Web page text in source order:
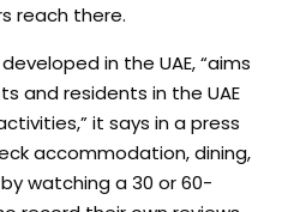
reach there.
in the UAE, “aims
and residents in the UAE
it says in a press
accommodation, dining,
watching a 30 or 60-